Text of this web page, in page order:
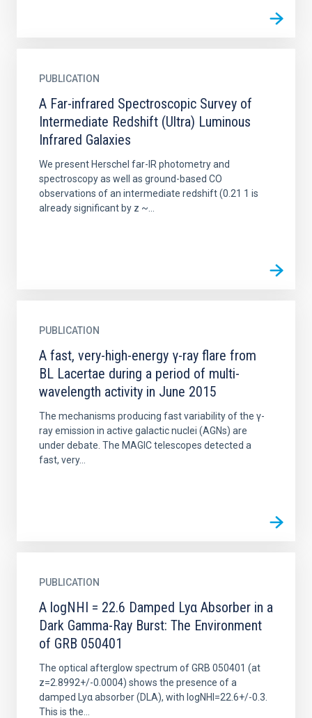
PUBLICATION
A Far-infrared Spectroscopic Survey of
Intermediate Redshift (Ultra) Luminous
Infrared Galaxies
We present Herschel far-IR photometry and
spectroscopy as well as ground-based CO
observations of an intermediate redshift (0.21 1 is
already significant by z ~...
PUBLICATION
A fast, very-high-energy γ-ray flare from
BL Lacertae during a period of multi-
wavelength activity in June 2015
The mechanisms producing fast variability of the γ-
ray emission in active galactic nuclei (AGNs) are
under debate. The MAGIC telescopes detected a
fast, very...
PUBLICATION
A logNHI = 22.6 Damped Lyα Absorber in a
Dark Gamma-Ray Burst: The Environment
of GRB 050401
The optical afterglow spectrum of GRB 050401 (at
z=2.8992+/-0.0004) shows the presence of a
damped Lyα absorber (DLA), with logNHI=22.6+/-0.3.
This is the...